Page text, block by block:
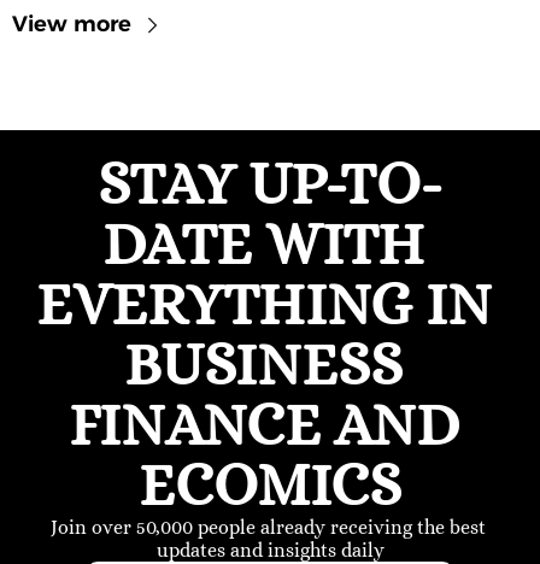
View more
STAY UP-TO-
DATE WITH
EVERYTHING IN
BUSINESS
FINANCE AND
ECOMICS
Join over 50,000 people already receiving the best
updates and insights daily